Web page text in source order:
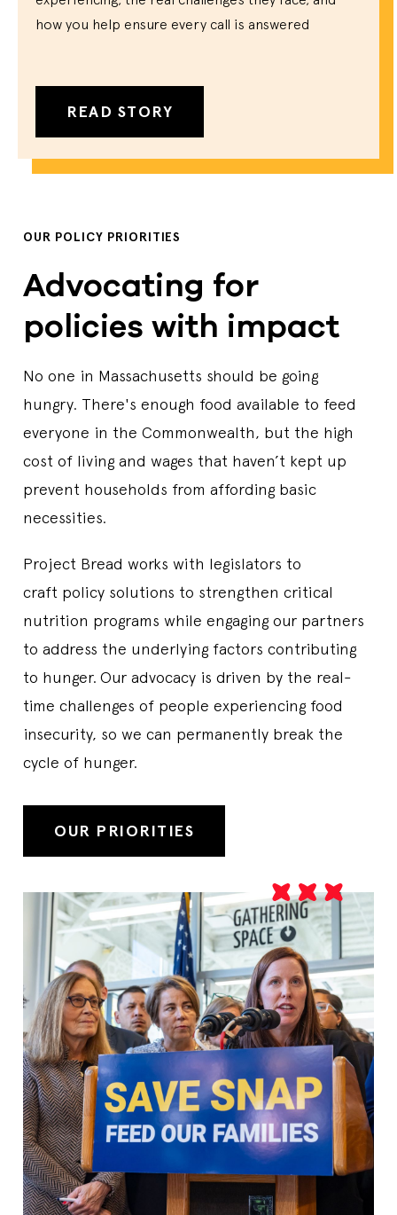
how you help ensure every call is answered
READ STORY
OUR POLICY PRIORITIES
Advocating for
policies with impact
No one in Massachusetts should be going
hungry. There's enough food available to feed
everyone in the Commonwealth, but the high
cost of living and wages that haven’t kept up
prevent households from affording basic
necessities.
Project Bread works with legislators to
craft policy solutions to strengthen critical
nutrition programs while engaging our partners
to address the underlying factors contributing
to hunger. Our advocacy is driven by the real-
time challenges of people experiencing food
insecurity, so we can permanently break the
cycle of hunger.
OUR PRIORITIES